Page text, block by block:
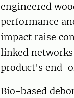
engineered
performance
impact raise
linked
product's end-
Bio-based